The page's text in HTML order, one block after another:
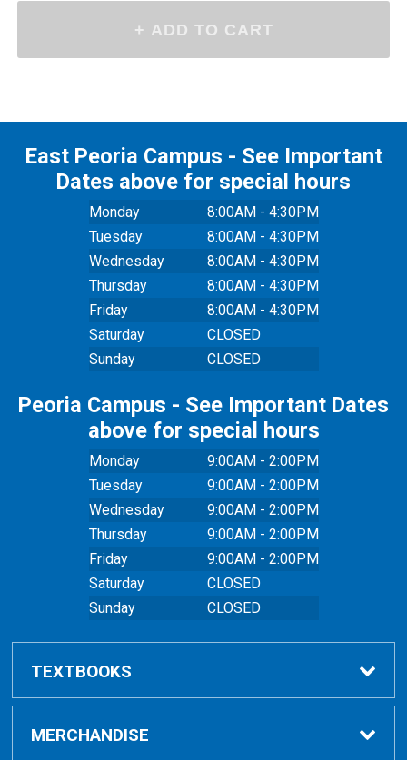
East Peoria Campus - See Important
Dates above for special hours
Monday
8:00AM - 4:30PM
Tuesday
8:00AM - 4:30PM
Wednesday
8:00AM - 4:30PM
Thursday
8:00AM - 4:30PM
Friday
8:00AM - 4:30PM
Saturday
CLOSED
Sunday
CLOSED
Peoria Campus - See Important Dates
above for special hours
Monday
9:00AM - 2:00PM
Tuesday
9:00AM - 2:00PM
Wednesday
9:00AM - 2:00PM
Thursday
9:00AM - 2:00PM
Friday
9:00AM - 2:00PM
Saturday
CLOSED
Sunday
CLOSED
TEXTBOOKS
Buy Textbooks
MERCHANDISE